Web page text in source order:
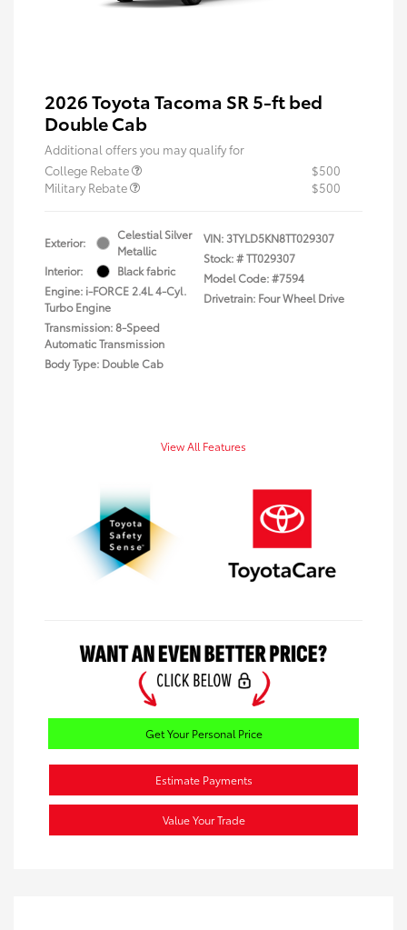
2026 Toyota Tacoma SR 5-ft bed
Double Cab
Additional offers you may qualify for
College Rebate
$500
Military Rebate
$500
Exterior:
Celestial Silver
Metallic
Interior:
Black fabric
Engine: i-FORCE 2.4L 4-Cyl.
Turbo Engine
Transmission: 8-Speed
Automatic Transmission
Body Type: Double Cab
VIN:3TYLD5KN8TT029307
Stock: #TT029307
Model Code: #7594
Drivetrain: Four Wheel Drive
View All Features
Get Your Personal Price
Estimate Payments
Value Your Trade